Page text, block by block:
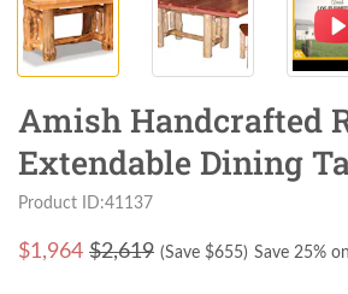
Amish Handcrafted
Extendable Dining
Product ID:41137
$1,964 $2,619 (Save $655) Save 25%